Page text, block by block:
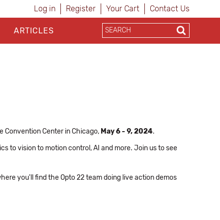
Log in Register Your Cart Contact Us
ARTICLES
Center in Chicago, May 6 - 9, 2024.
to vision to motion control, AI and more. Join us to see
you'll find the Opto 22 team doing live action demos